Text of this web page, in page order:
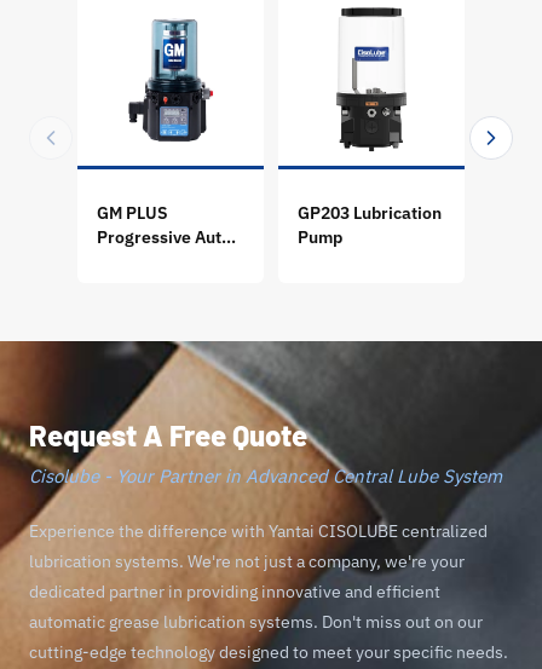
GM PLUS
Progressive Auto
GP203 Lubrication
Pump
Request A Free Quote
Cisolube - Your Partner in Advanced Central Lube System
Experience the difference with Yantai CISOLUBE centralized
lubrication systems. We're not just a company, we're your
dedicated partner in providing innovative and efficient
automatic grease lubrication systems. Don't miss out on our
cutting-edge technology designed to meet your specific needs.